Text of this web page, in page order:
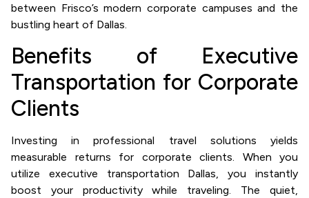
between Frisco’s modern corporate campuses and the
bustling heart of Dallas.
Benefits of Executive
Transportation for Corporate
Clients
Investing in professional travel solutions yields
measurable returns for corporate clients. When you
utilize executive transportation Dallas, you instantly
boost your productivity while traveling. The quiet,